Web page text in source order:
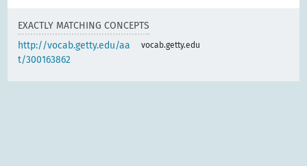
EXACTLY MATCHING CONCEPTS
http://vocab.getty.edu/aa
t/300163862
vocab.getty.edu